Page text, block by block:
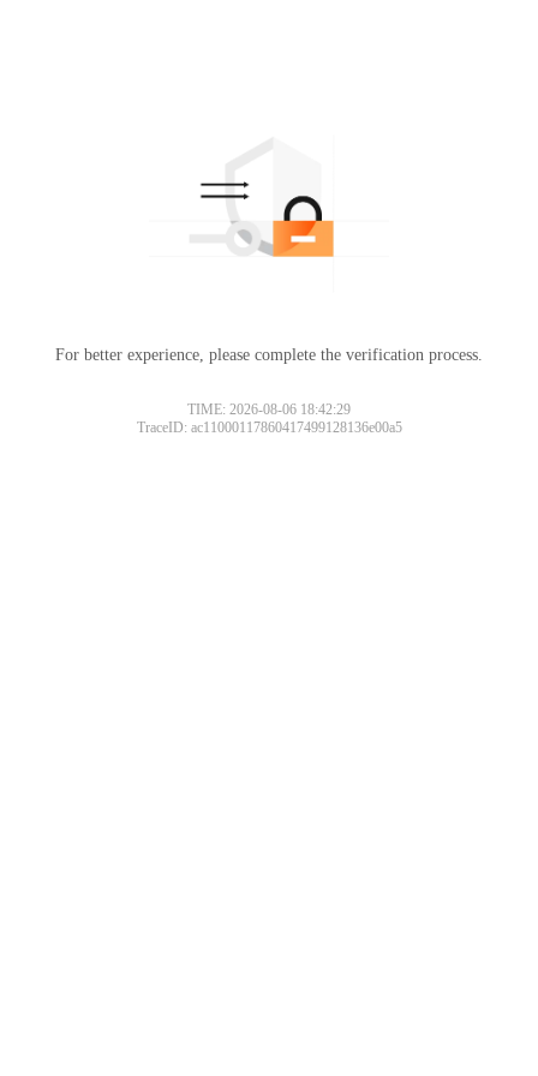
For better experience, please complete the verification process.
TIME: 2026-08-06 18:42:29
TraceID: ac11000117860417499128136e00a5